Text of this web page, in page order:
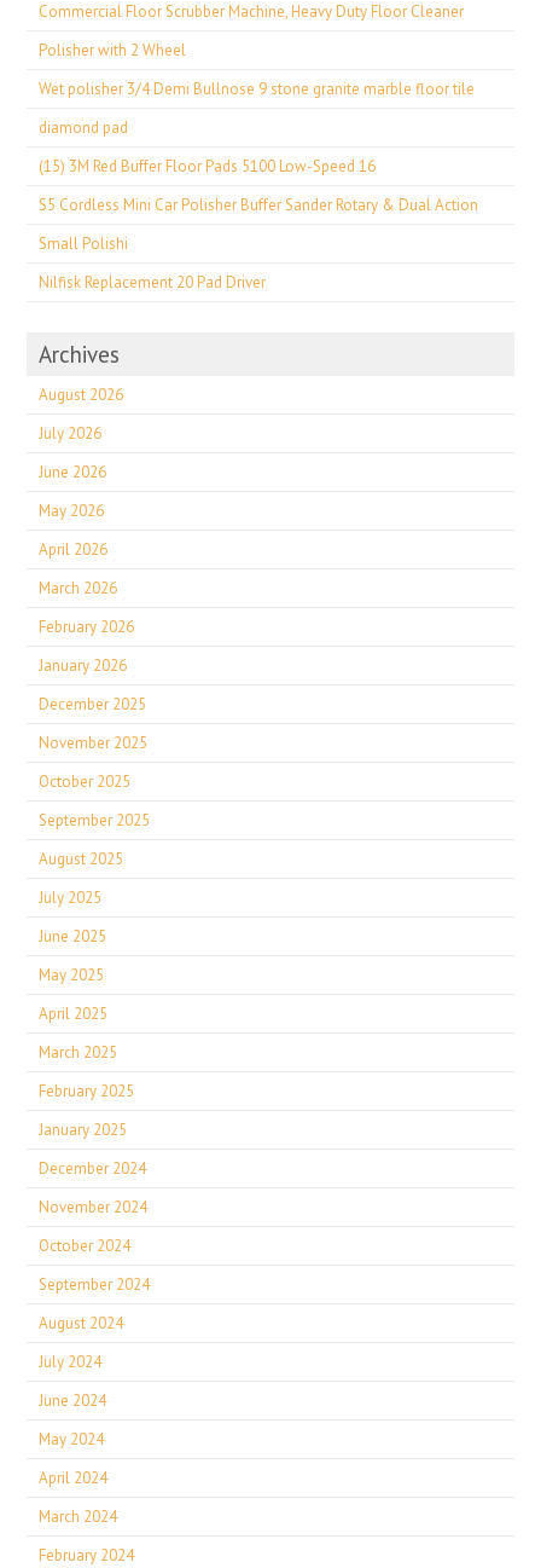
Commercial Floor Scrubber Machine, Heavy Duty Floor Cleaner
Polisher with 2 Wheel
Wet polisher 3/4 Demi Bullnose 9 stone granite marble floor tile
diamond pad
(15) 3M Red Buffer Floor Pads 5100 Low-Speed 16
S5 Cordless Mini Car Polisher Buffer Sander Rotary & Dual Action
Small Polishi
Nilfisk Replacement 20 Pad Driver
Archives
August 2026
July 2026
June 2026
May 2026
April 2026
March 2026
February 2026
January 2026
December 2025
November 2025
October 2025
September 2025
August 2025
July 2025
June 2025
May 2025
April 2025
March 2025
February 2025
January 2025
December 2024
November 2024
October 2024
September 2024
August 2024
July 2024
June 2024
May 2024
April 2024
March 2024
February 2024